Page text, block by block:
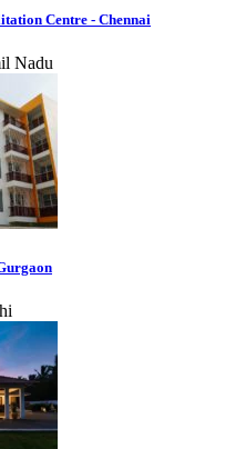
Centre - Chennai
Nadu